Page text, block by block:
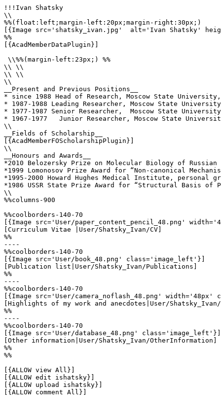
!!!Ivan Shatsky
\\
%%(float:left;margin-left:20px;margin-right:30px;)
[{Image src='shatsky_ivan.jpg'  alt='Ivan Shatsky'
%%
[{AcadMemberDataPlugin}]
\\%%(margin-left:23px;) %%
\\ \\
\\ \\
\\
__Present and Previous Positions__
* since 1988 Head of Research, Moscow State
* 1987-1988 Leading Researcher, Moscow State
* 1977-1987 Senior Researcher,  Moscow State
* 1967-1977   Junior Researcher, Moscow State
\\
__Fields of Scholarship__
[{AcadMemberFOScholarshipPlugin}]
\\
__Honours and Awards__
*2010 Belozersky Prize on Molecular Biology of
*1999 Lomonosov Prize Award for “Non-canonical
*1995-2000 Howard Hughes Medical Institute, personal
*1986 USSR State Prize Award for “Structural Basis of
\\
%%columns-900
%%coolborders-140-70
[{Image src='User/paper_content_pencil_48.png'
[Curriculum Vitae |User/Shatsky_Ivan/CV]
%%
----
%%coolborders-140-70
[{Image src='User/book_48.png' class='image_left'}]
[Publication list|User/Shatsky_Ivan/Publications]
%%
----
%%coolborders-140-70
[{Image src='User/camera_noflash_48.png'
[Highlights of my work and anecdotes|User/
%%
----
%%coolborders-140-70
[{Image src='User/database_48.png' class='image_left'}]
[Other information|User/Shatsky_Ivan/OtherInformation]
%%
%%
[{ALLOW view All}]
[{ALLOW edit ishatsky}]
[{ALLOW upload ishatsky}]
[{ALLOW comment All}]